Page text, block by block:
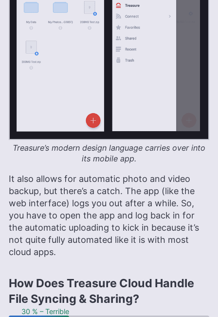
Treasure’s modern design language carries over into
its mobile app.
It also allows for automatic photo and video
backup, but there’s a catch. The app (like the
web interface) logs you out after a while. So,
you have to open the app and log back in for
the automatic uploading to kick in because it’s
not quite fully automated like it is with most
cloud apps.
How Does Treasure Cloud Handle
File Syncing & Sharing?
30 % – Terrible